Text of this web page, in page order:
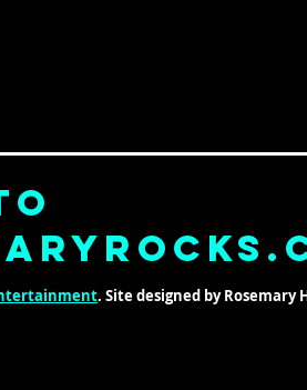
. Site designed by Rosemary